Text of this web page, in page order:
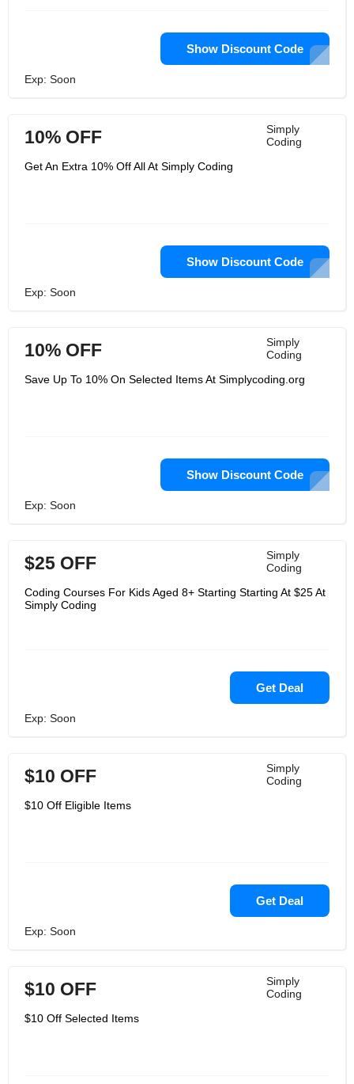
Show Discount Code
Exp: Soon
Simply
Coding
10% OFF
Get An Extra 10% Off All At Simply Coding
Show Discount Code
Exp: Soon
Simply
Coding
10% OFF
Save Up To 10% On Selected Items At Simplycoding.org
Show Discount Code
Exp: Soon
Simply
Coding
$25 OFF
Coding Courses For Kids Aged 8+ Starting Starting At $25 At
Simply Coding
Get Deal
Exp: Soon
Simply
Coding
$10 OFF
$10 Off Eligible Items
Get Deal
Exp: Soon
Simply
Coding
$10 OFF
$10 Off Selected Items